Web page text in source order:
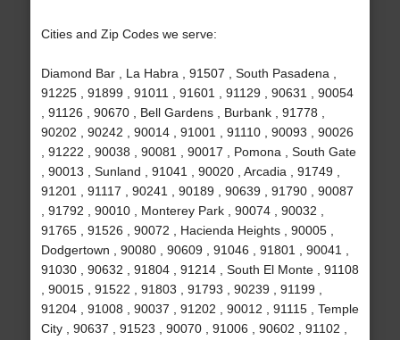
Cities and Zip Codes we serve:
Diamond Bar , La Habra , 91507 , South Pasadena ,
91225 , 91899 , 91011 , 91601 , 91129 , 90631 , 90054
, 91126 , 90670 , Bell Gardens , Burbank , 91778 ,
90202 , 90242 , 90014 , 91001 , 91110 , 90093 , 90026
, 91222 , 90038 , 90081 , 90017 , Pomona , South Gate
, 90013 , Sunland , 91041 , 90020 , Arcadia , 91749 ,
91201 , 91117 , 90241 , 90189 , 90639 , 91790 , 90087
, 91792 , 90010 , Monterey Park , 90074 , 90032 ,
91765 , 91526 , 90072 , Hacienda Heights , 90005 ,
Dodgertown , 90080 , 90609 , 91046 , 91801 , 90041 ,
91030 , 90632 , 91804 , 91214 , South El Monte , 91108
, 90015 , 91522 , 91803 , 91793 , 90239 , 91199 ,
91204 , 91008 , 90037 , 91202 , 90012 , 91115 , Temple
City , 90637 , 91523 , 90070 , 91006 , 90602 , 91102 ,